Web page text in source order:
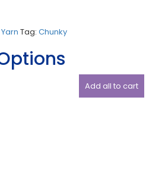
Yarn Tag: Chunky
Add all to cart